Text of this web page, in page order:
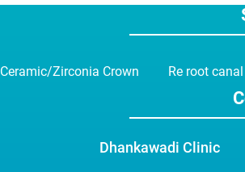
Ceramic/Zirconia Crown Re root
Dhankawadi Clinic